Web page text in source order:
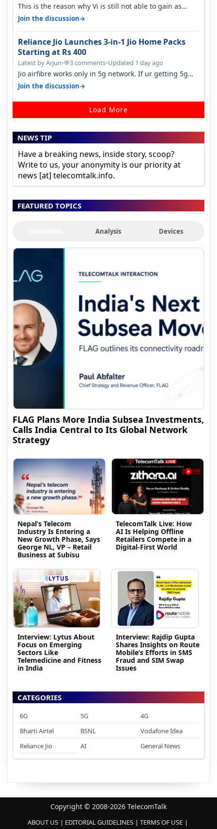
This is the reason why Vi is still not able to gain as
many customers as Jio or…
Join the discussion→
Reliance Jio Launches 3-in-1 Jio Home Packs
Starting at Rs 400
Latest by Arjun•💬3 comments•Updated 1 day ago
Jio airfibre works only in 5g network. If ur getting 5g
signal at roof ..contact…
Join the discussion→
Load More
NEWS TIP
Have a breaking news, inside story, scoop?
Write to us, your anonymity is our priority at
news [at] telecomtalk.info.
FEATURED TOPICS
Analysis Devices
FLAG Plans More India Subsea Investments,
Calls India Central to Its Global Network
Strategy
Nepal’s Telecom
Industry Is Entering a
New Growth Phase, Says
George NL, VP – Retail
Business at Subisu
TelecomTalk Live: How
AI Is Helping Offline
Retailers Compete in a
Digital-First World
Interview: Lytus About
Focus on Emerging
Sectors Like
Telemedicine and Fitness
in India
Interview: Rajdip Gupta
Shares Insights on Route
Mobile’s Efforts in SMS
Fraud and SIM Swap
Issues
CATEGORIES
6G 5G
4G
Bharti Airtel
BSNL
Vodafone Idea
Reliance Jio
AI General News
Copyright © 2008-2026 TelecomTalk
ABOUT US EDITORIAL GUIDELINES
TERMS OF USE